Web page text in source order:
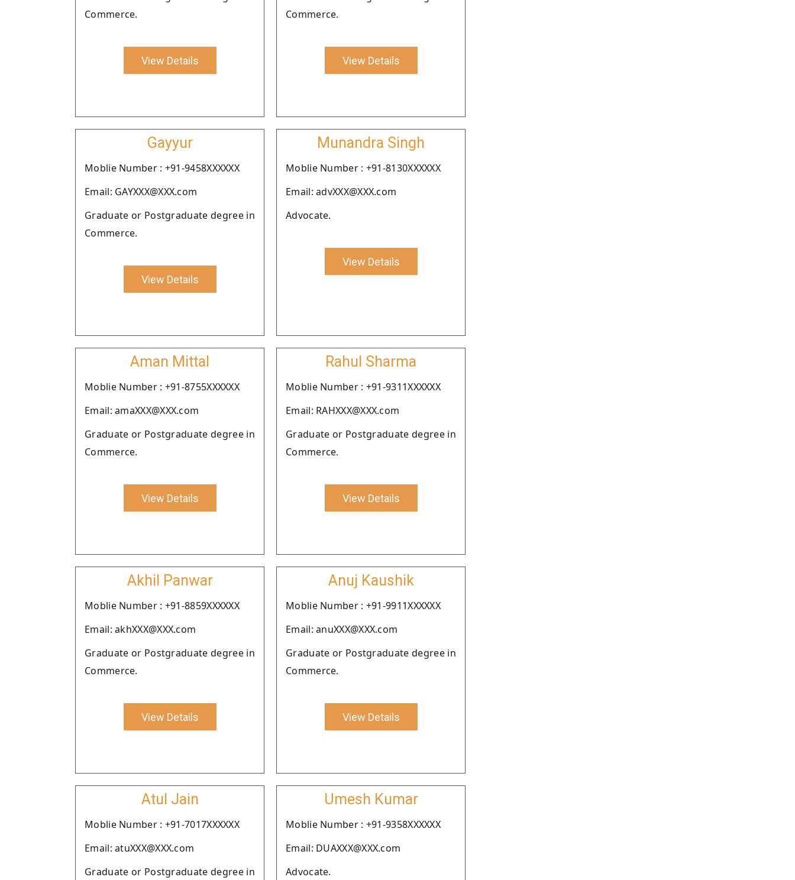
Commerce.
View Details
Commerce.
View Details
Gayyur
Moblie Number : +91-9458XXXXXX
Email: GAYXXX@XXX.com
Graduate or Postgraduate degree in
Commerce.
View Details
Munandra Singh
Moblie Number : +91-8130XXXXXX
Email: advXXX@XXX.com
Advocate.
View Details
Aman Mittal
Moblie Number : +91-8755XXXXXX
Email: amaXXX@XXX.com
Graduate or Postgraduate degree in
Commerce.
View Details
Rahul Sharma
Moblie Number : +91-9311XXXXXX
Email: RAHXXX@XXX.com
Graduate or Postgraduate degree in
Commerce.
View Details
Akhil Panwar
Moblie Number : +91-8859XXXXXX
Email: akhXXX@XXX.com
Graduate or Postgraduate degree in
Commerce.
View Details
Anuj Kaushik
Moblie Number : +91-9911XXXXXX
Email: anuXXX@XXX.com
Graduate or Postgraduate degree in
Commerce.
View Details
Atul Jain
Moblie Number : +91-7017XXXXXX
Email: atuXXX@XXX.com
Graduate or Postgraduate degree in
Umesh Kumar
Moblie Number : +91-9358XXXXXX
Email: DUAXXX@XXX.com
Advocate.